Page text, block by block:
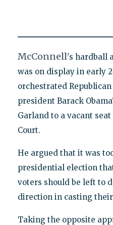
McConnell's hardball
was on display in early
orchestrated
president Barack
Garland to a vacant seat
Court.
He argued that it was
presidential election
voters should be left to
direction in casting
Taking the opposite